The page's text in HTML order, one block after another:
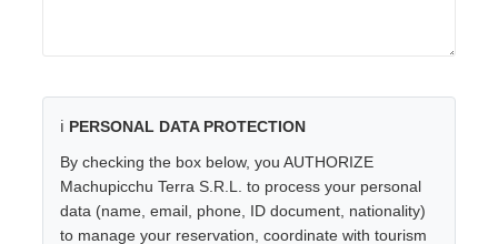
ℹ️ PERSONAL DATA PROTECTION
By checking the box below, you AUTHORIZE
Machupicchu Terra S.R.L. to process your personal
data (name, email, phone, ID document, nationality)
to manage your reservation, coordinate with tourism